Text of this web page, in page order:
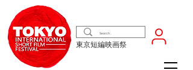
東京短編映画祭